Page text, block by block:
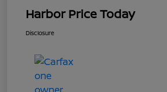
Harbor Price Today
Disclosure